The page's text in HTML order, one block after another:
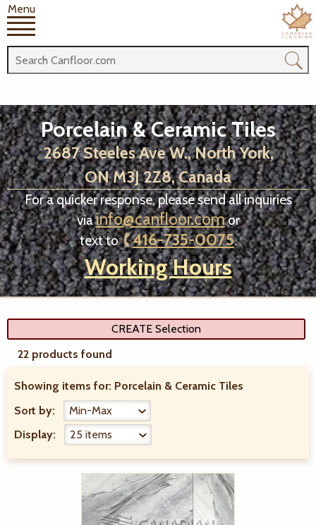
Menu
Porcelain & Ceramic Tiles
2687 Steeles Ave W., North York,
ON M3J 2Z8, Canada
For a quicker response, please send all inquiries
viainfo@canfloor.comor
text to
416-735-0075.
Working Hours
CREATE Selection
22 products found
Showing items for: Porcelain & Ceramic Tiles
Sort by:
Display: